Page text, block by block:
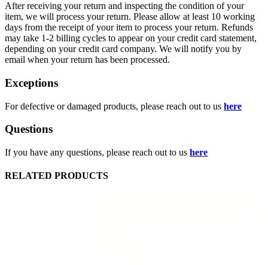
After receiving your return and inspecting the condition of your
item, we will process your return. Please allow at least 10 working
days from the receipt of your item to process your return. Refunds
may take 1-2 billing cycles to appear on your credit card statement,
depending on your credit card company. We will notify you by
email when your return has been processed.
Exceptions
For defective or damaged products, please reach out to us here
Questions
If you have any questions, please reach out to us here
RELATED PRODUCTS